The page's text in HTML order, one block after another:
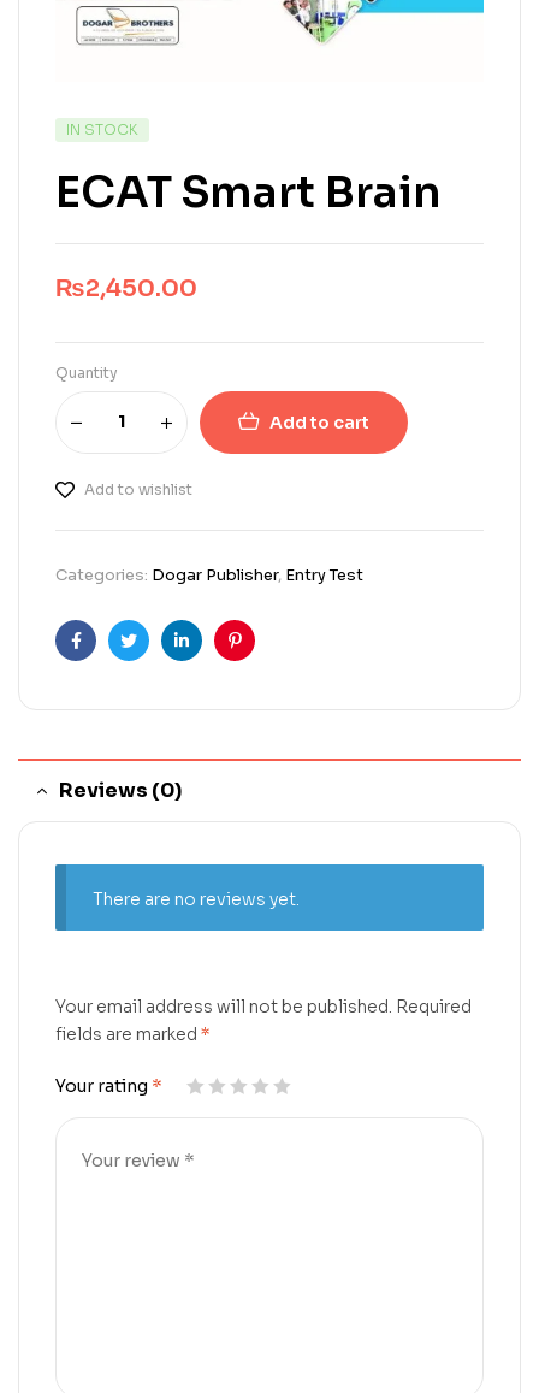
IN STOCK
ECAT Smart Brain
₨2,450.00
Quantity
Add to cart
Add to wishlist
Categories: Dogar Publisher, Entry Test
FacebookTwitterLinkedinPinterest
Reviews (0)
There are no reviews yet.
Your email address will not be published. Required
fields are marked *
Your rating *